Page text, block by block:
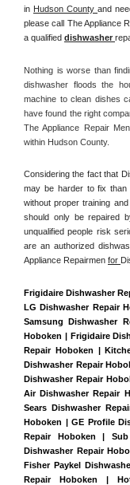
in Hudson County and
please call The Appliance
a qualified dishwasher
Nothing is worse than
dishwasher floods the
machine to clean dishes
have found the right
The Appliance Repair
within Hudson County.
Considering the fact that
may be harder to fix than
without proper training
should only be repaired
unqualified people risk
are an authorized
Appliance Repairmen for
Frigidaire Dishwasher
LG Dishwasher Repair
Samsung Dishwasher
Hoboken | Frigidaire
Repair Hoboken |
Dishwasher Repair
Dishwasher Repair
Air Dishwasher Repair
Sears Dishwasher
Hoboken | GE Profile
Repair Hoboken |
Dishwasher Repair
Fisher Paykel
Repair Hoboken |